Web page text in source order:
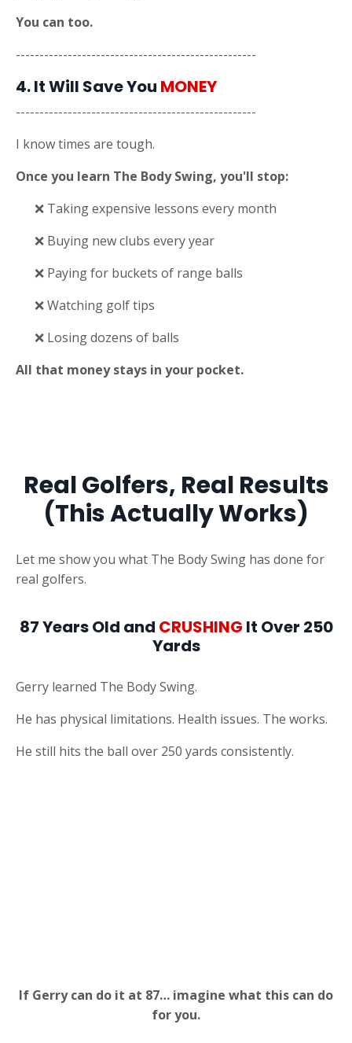
You can too.
---------------------------------------------------
4. It Will Save You MONEY
---------------------------------------------------
I know times are tough.
Once you learn The Body Swing, you'll stop:
❌ Taking expensive lessons every month
❌ Buying new clubs every year
❌ Paying for buckets of range balls
❌ Watching golf tips
❌ Losing dozens of balls
All that money stays in your pocket.
Real Golfers, Real Results
(This Actually Works)
Let me show you what The Body Swing has done for
real golfers.
87 Years Old and CRUSHING It Over 250
Yards
Gerry learned The Body Swing.
He has physical limitations. Health issues. The works.
He still hits the ball over 250 yards consistently.
If Gerry can do it at 87… imagine what this can do
for you.